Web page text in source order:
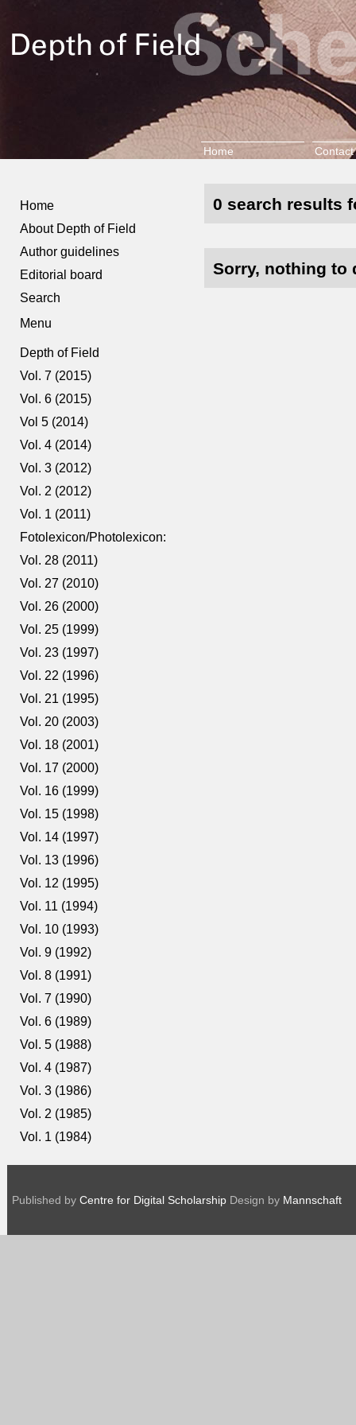
Home Contact
Home
About Depth of Field
Author guidelines
Editorial board
Search
Menu
Depth of Field
Vol. 7 (2015)
Vol. 6 (2015)
Vol 5 (2014)
Vol. 4 (2014)
Vol. 3 (2012)
Vol. 2 (2012)
Vol. 1 (2011)
Fotolexicon/Photolexicon:
Vol. 28 (2011)
Vol. 27 (2010)
Vol. 26 (2000)
Vol. 25 (1999)
Vol. 23 (1997)
Vol. 22 (1996)
Vol. 21 (1995)
Vol. 20 (2003)
Vol. 18 (2001)
Vol. 17 (2000)
Vol. 16 (1999)
Vol. 15 (1998)
Vol. 14 (1997)
Vol. 13 (1996)
Vol. 12 (1995)
Vol. 11 (1994)
Vol. 10 (1993)
Vol. 9 (1992)
Vol. 8 (1991)
Vol. 7 (1990)
Vol. 6 (1989)
Vol. 5 (1988)
Vol. 4 (1987)
Vol. 3 (1986)
Vol. 2 (1985)
Vol. 1 (1984)
0 search results
Sorry, nothing to
Published by Centre for Digital Scholarship Design by Mannschaft